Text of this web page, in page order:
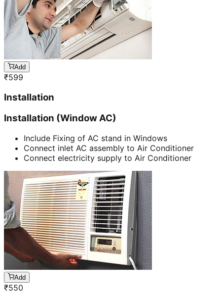
Add
₹599
Installation
Installation (Window AC)
Include Fixing of AC stand in Windows
Connect inlet AC assembly to Air Conditioner
Connect electricity supply to Air Conditioner
Add
₹550